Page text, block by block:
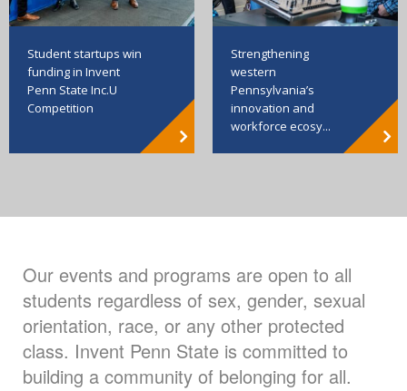
Student startups win
funding in Invent
Penn State Inc.U
Competition
Strengthening
western
Pennsylvania’s
innovation and
workforce ecosy...
Our events and programs are open to all
students regardless of sex, gender, sexual
orientation, race, or any other protected
class. Invent Penn State is committed to
building a community of belonging for all.